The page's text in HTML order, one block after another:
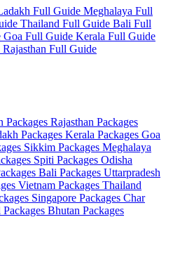
Full Guide Meghalaya Full
Thailand Full Guide Bali Full
Goa Full Guide Kerala Full Guide
Rajasthan Full Guide
Packages Rajasthan Packages
Packages Kerala Packages Goa
Sikkim Packages Meghalaya
Spiti Packages Odisha
Bali Packages Uttarpradesh
Vietnam Packages Thailand
Singapore Packages Char
Bhutan Packages